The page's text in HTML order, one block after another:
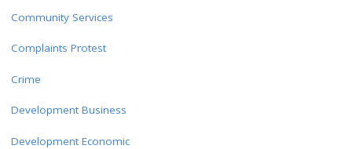
Community Services
Complaints Protest
Crime
Development Business
Development Economic